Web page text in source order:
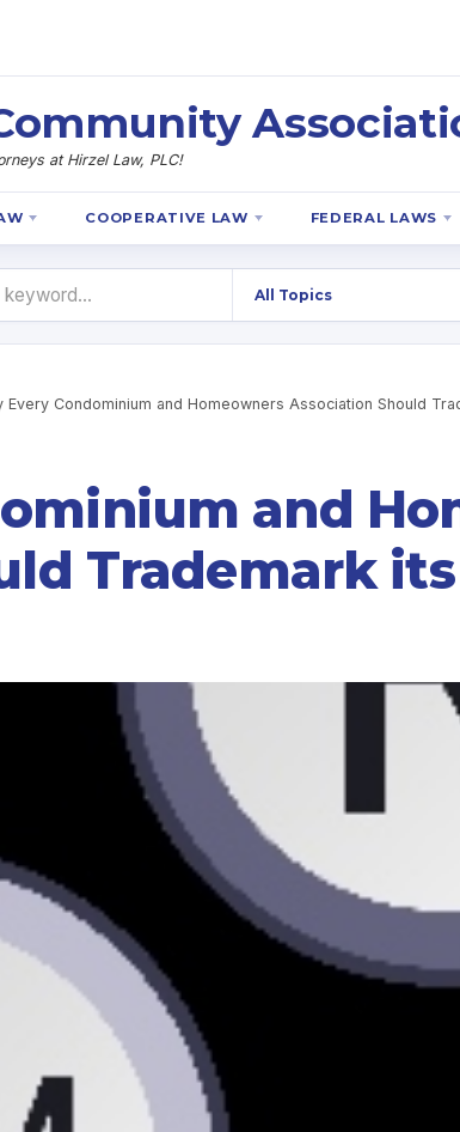
at Hirzel Law, PLC!
COOPERATIVE LAW FEDERAL LAWS
Every Condominium and Homeowners Association Should
and
Trademark